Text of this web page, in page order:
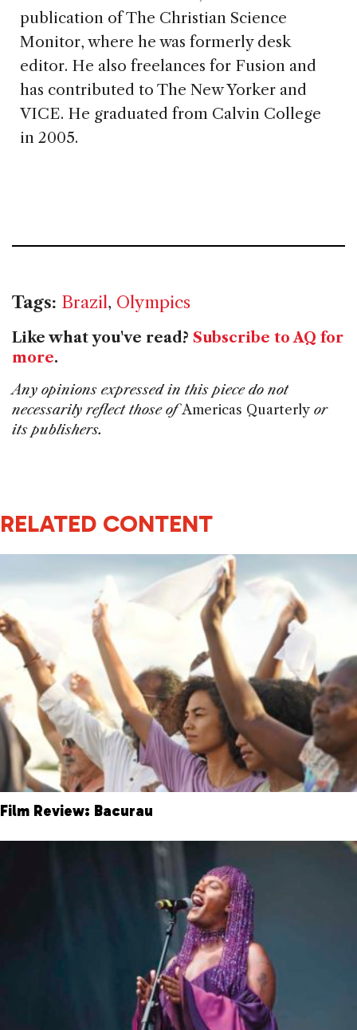
publication of The Christian Science
Monitor, where he was formerly desk
editor. He also freelances for Fusion and
has contributed to The New Yorker and
VICE. He graduated from Calvin College
in 2005.
Tags: Brazil, Olympics
Like what you've read? Subscribe to AQ for
more.
Any opinions expressed in this piece do not
necessarily reflect those ofAmericas Quarterly or
its publishers.
RELATED CONTENT
Film Review: Bacurau